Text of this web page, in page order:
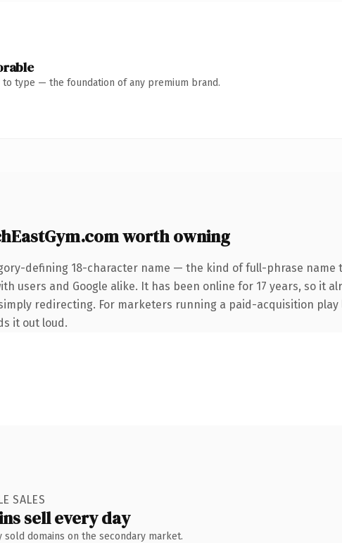
to type — the foundation of any premium brand.
worth owning
defining 18-character name — the kind of full-phrase name
users and Google alike. It has been online for 17 years, so it
redirecting. For marketers running a paid-acquisition
it out loud.
SALES
sell every day
domains on the secondary market.